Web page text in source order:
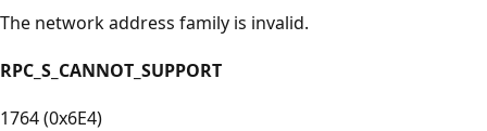
The network address family is invalid.
RPC_S_CANNOT_SUPPORT
1764 (0x6E4)